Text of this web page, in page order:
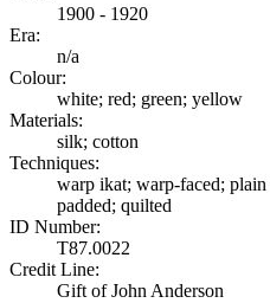
1900 - 1920
Era:
n/a
Colour:
white; red; green; yellow
Materials:
silk; cotton
Techniques:
warp ikat; warp-faced;
padded; quilted
ID Number:
T87.0022
Credit Line:
Gift of John Anderson